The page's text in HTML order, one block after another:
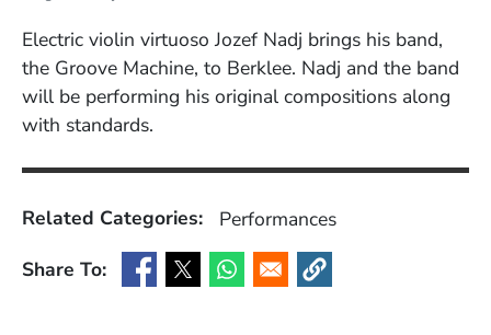
Electric violin virtuoso Jozef Nadj brings his band,
the Groove Machine, to Berklee. Nadj and the band
will be performing his original compositions along
with standards.
Related Categories:
Performances
Share To:
(Opens in a new window)
(Opens in a new window)
(Opens in a new window)
(Opens in a new window)